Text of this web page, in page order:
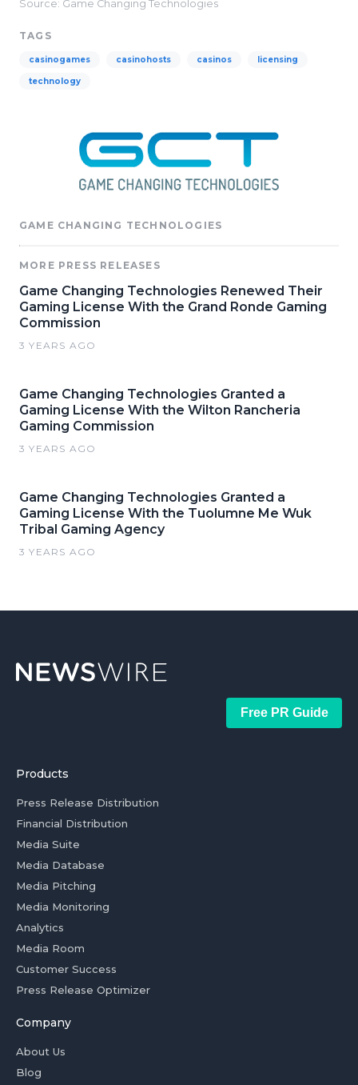
Source: Game Changing Technologies
TAGS
casinogames casinohosts casinos licensing
technology
GAME CHANGING TECHNOLOGIES
MORE PRESS RELEASES
Game Changing Technologies Renewed Their
Gaming License With the Grand Ronde Gaming
Commission
3 YEARS AGO
Game Changing Technologies Granted a
Gaming License With the Wilton Rancheria
Gaming Commission
3 YEARS AGO
Game Changing Technologies Granted a
Gaming License With the Tuolumne Me Wuk
Tribal Gaming Agency
3 YEARS AGO
Free PR Guide
Products
Press Release Distribution
Financial Distribution
Media Suite
Media Database
Media Pitching
Media Monitoring
Analytics
Media Room
Customer Success
Press Release Optimizer
Company
About Us
Blog